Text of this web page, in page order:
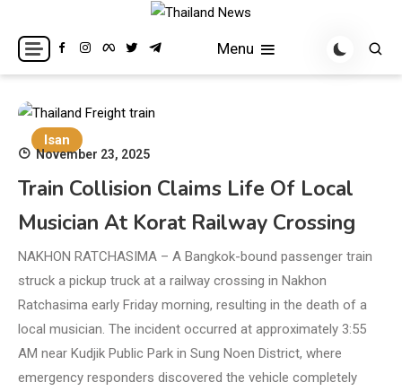
content
Thailand News
Breaking news headlines
Menu
Isan
November 23, 2025
Train Collision Claims Life Of Local
Musician At Korat Railway Crossing
NAKHON RATCHASIMA – A Bangkok-bound passenger train
struck a pickup truck at a railway crossing in Nakhon
Ratchasima early Friday morning, resulting in the death of a
local musician. The incident occurred at approximately 3:55
AM near Kudjik Public Park in Sung Noen District, where
emergency responders discovered the vehicle completely